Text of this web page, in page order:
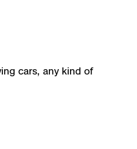
cars, any kind of